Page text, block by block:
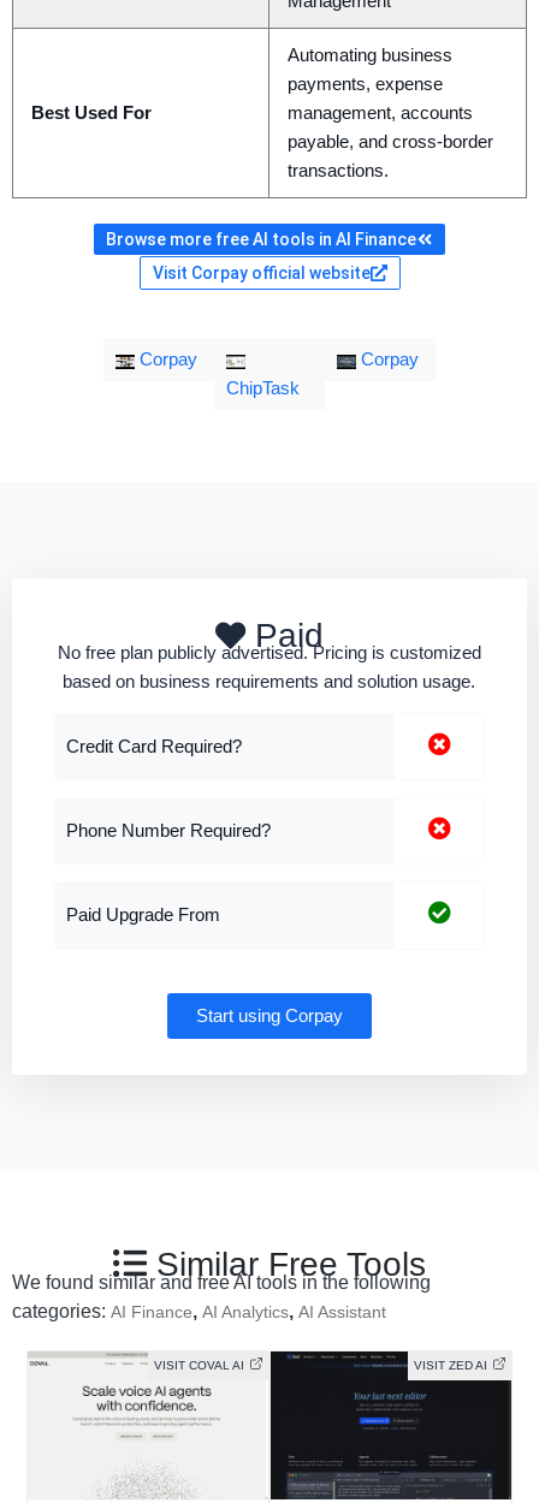
Best Used For
Automating business
payments, expense
management, accounts
payable, and cross-border
transactions.
Browse more free AI tools in AI Finance
Visit Corpay official website
Corpay
ChipTask
Corpay
Paid
No free plan publicly advertised. Pricing is customized
based on business requirements and solution usage.
Credit Card Required?
Phone Number Required?
Paid Upgrade From
Start using Corpay
Similar Free Tools
We found similar and free AI tools in the following
categories: AI Finance, AI Analytics, AI Assistant
VISIT COVAL AI VISIT ZED AI